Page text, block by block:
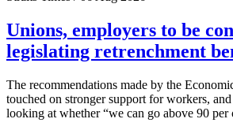
Unions, employers to be
legislating retrenchment
The recommendations made by the
touched on stronger support for workers,
looking at whether “we can go above 90 per